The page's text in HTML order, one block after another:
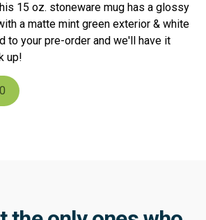
15 oz. stoneware mug has a glossy
a matte mint green exterior & white
to your pre-order and we'll have it
up!